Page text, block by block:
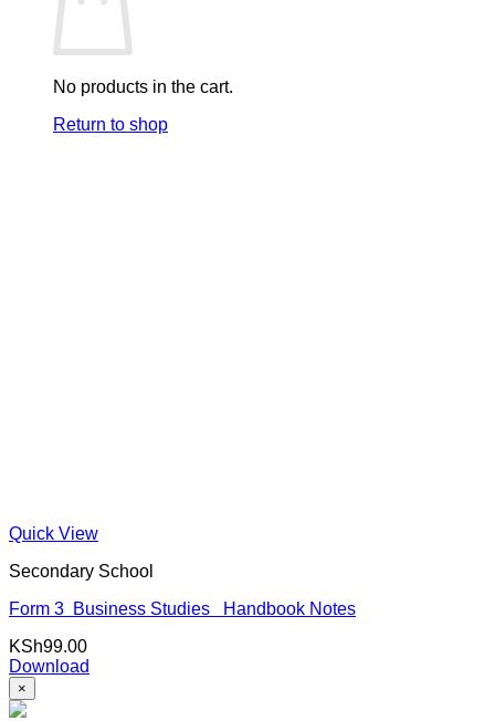
No products in the cart.
Return to shop
Quick View
Secondary School
Form 3 Business Studies Handbook Notes
KSh99.00
Download
×